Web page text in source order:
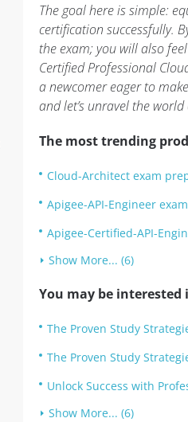
The goal here is simple:
certification successfully.
the exam; you will also
Certified Professional
a newcomer eager to
and let’s unravel the
The most trending
Cloud-Architect exam
Apigee-API-Engineer
Apigee-Certified-API-
Show More... (6)
You may be
The Proven Study
The Proven Study
Unlock Success with
Show More... (6)